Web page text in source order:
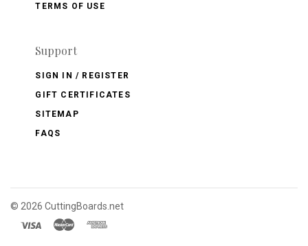
TERMS OF USE
Support
SIGN IN / REGISTER
GIFT CERTIFICATES
SITEMAP
FAQS
© 2026 CuttingBoards.net